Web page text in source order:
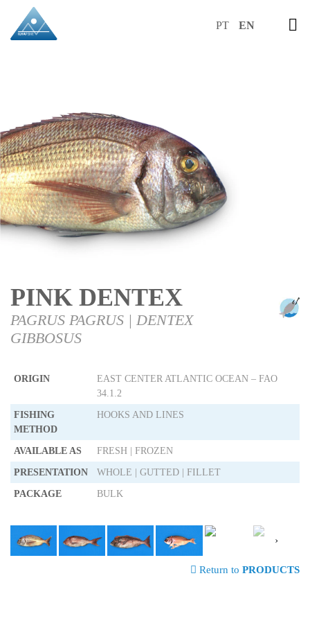
PT EN
PINK DENTEX
PAGRUS PAGRUS | DENTEX
GIBBOSUS
ORIGIN
EAST CENTER ATLANTIC OCEAN – FAO
34.1.2
FISHING
METHOD
HOOKS AND LINES
AVAILABLE AS FRESH | FROZEN
PRESENTATION WHOLE | GUTTED | FILLET
PACKAGE BULK
›
Return to PRODUCTS